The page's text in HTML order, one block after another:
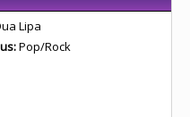
Lipa
Pop/Rock